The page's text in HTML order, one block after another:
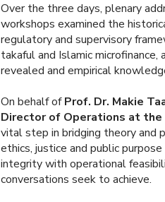
Over the three days, plenary
workshops examined the
regulatory and supervisory
takaful and Islamic
revealed and empirical
On behalf ofProf. Dr. Makie
Director of Operations at the
vital step in bridging theory and
ethics, justice and public
integrity with operational
conversations seek to achieve.